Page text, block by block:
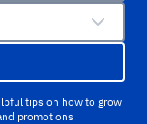
tips on how to grow
promotions